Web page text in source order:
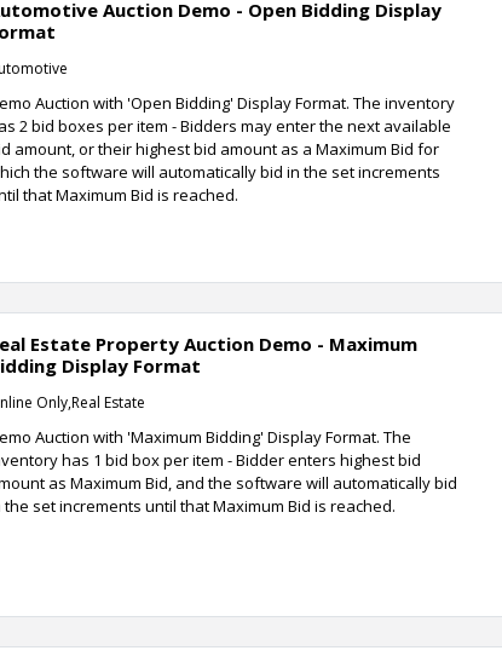
Auction Demo - Open Bidding Display
Auction with 'Open Bidding' Display Format. The inventory
2 bid boxes per item - Bidders may enter the next available
amount, or their highest bid amount as a Maximum Bid for
the software will automatically bid in the set increments
that Maximum Bid is reached.
Estate Property Auction Demo - Maximum
Display Format
Only,Real Estate
Auction with 'Maximum Bidding' Display Format. The
has 1 bid box per item - Bidder enters highest bid
as Maximum Bid, and the software will automatically bid
the set increments until that Maximum Bid is reached.